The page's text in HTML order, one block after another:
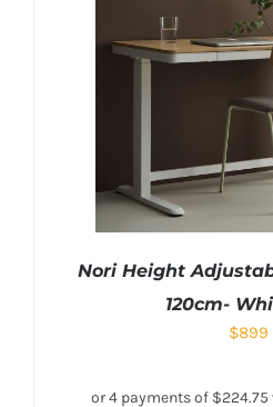
Nori Height
120cm-
$899